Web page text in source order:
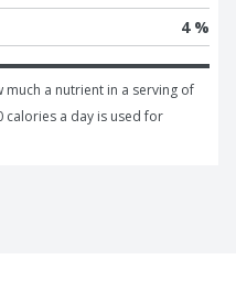
4 %
much a nutrient in a serving of
a day is used for